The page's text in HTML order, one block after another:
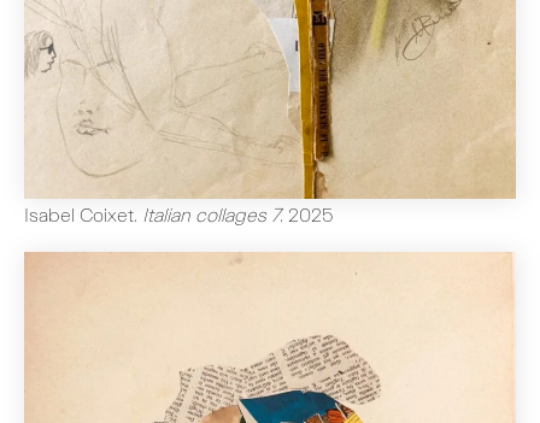
Isabel Coixet. Italian collages 7. 2025